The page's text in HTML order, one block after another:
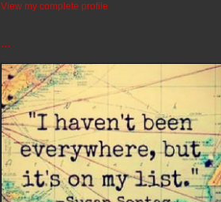
View my complete profile
...